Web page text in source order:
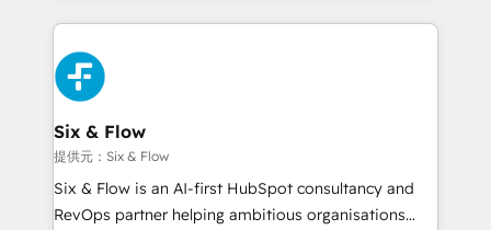
respuestas para empezar. Te ayudamos a identificar
el primer caso de uso que más impacto te dará.
días.
implement, and optimize systems to enhance user
experience, functionality, and adoption across sales,
marketing, and service teams. From setup to
refinement, we streamline workflows, improve lead
management, and speed up deal closures. With 500+
projects completed, our Agile approach ensures your
HubSpot CRM drives measurable results. Our
RevOps services align your sales, marketing, and
Six & Flow
提供元：Six & Flow
Six & Flow is an AI-first HubSpot consultancy and
RevOps partner helping ambitious organisations